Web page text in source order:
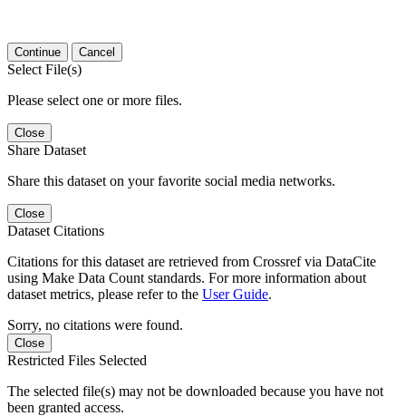
Continue Cancel
Select File(s)
Please select one or more files.
Close
Share Dataset
Share this dataset on your favorite social media networks.
Close
Dataset Citations
Citations for this dataset are retrieved from Crossref via DataCite
using Make Data Count standards. For more information about
dataset metrics, please refer to the User Guide.
Sorry, no citations were found.
Close
Restricted Files Selected
The selected file(s) may not be downloaded because you have not
been granted access.